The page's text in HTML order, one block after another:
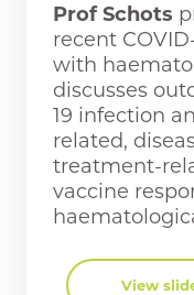
Prof Schots
recent
with
discusses
19 infection
related,
treatment-
vaccine
View